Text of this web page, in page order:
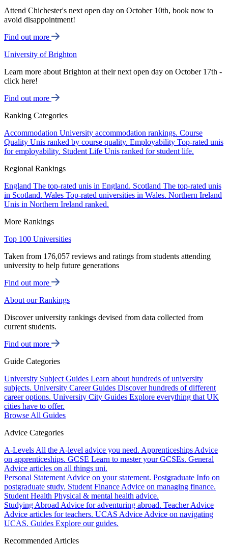
Attend Chichester's next open day on October 10th, book now to
avoid disappointment!
Find out more
University of Brighton
Learn more about Brighton at their next open day on October 17th -
click here!
Find out more
Ranking Categories
Accommodation University accommodation rankings. Course
Quality Unis ranked by course quality. Employability Top-rated unis
for employability. Student Life Unis ranked for student life.
Regional Rankings
England The top-rated unis in England. Scotland The top-rated unis
in Scotland. Wales Top-rated universities in Wales. Northern Ireland
Unis in Northern Ireland ranked.
More Rankings
Top 100 Universities
Taken from 176,057 reviews and ratings from students attending
university to help future generations
Find out more
About our Rankings
Discover university rankings devised from data collected from
current students.
Find out more
Guide Categories
University Subject Guides Learn about hundreds of university
subjects. University Career Guides Discover hundreds of different
career options. University City Guides Explore everything that UK
cities have to offer.
Browse All Guides
Advice Categories
A-Levels All the A-level advice you need. Apprenticeships Advice
on apprenticeships. GCSE Learn to master your GCSEs. General
Advice articles on all things uni.
Personal Statement Advice on your statement. Postgraduate Info on
postgraduate study. Student Finance Advice on managing finance.
Student Health Physical & mental health advice.
Studying Abroad Advice for adventuring abroad. Teacher Advice
Advice articles for teachers. UCAS Advice Advice on navigating
UCAS. Guides Explore our guides.
Recommended Articles